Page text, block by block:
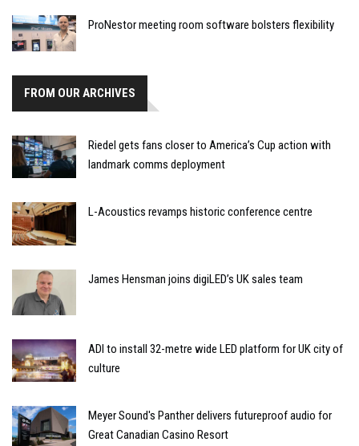
ProNestor meeting room software bolsters flexibility
FROM OUR ARCHIVES
Riedel gets fans closer to America’s Cup action with
landmark comms deployment
L-Acoustics revamps historic conference centre
James Hensman joins digiLED’s UK sales team
ADI to install 32-metre wide LED platform for UK city of
culture
Meyer Sound's Panther delivers futureproof audio for
Great Canadian Casino Resort